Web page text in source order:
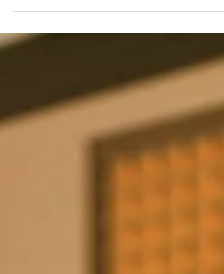
Whether you’re juggling multiple 1099s,
booking gigs through different platforms, or
recording auditions from your home studio,
your financial life is uniquely complex. The
good news? The 2026 tax landscape offers
powerful opportunities to reduce what you
owe—if you understand the rules.